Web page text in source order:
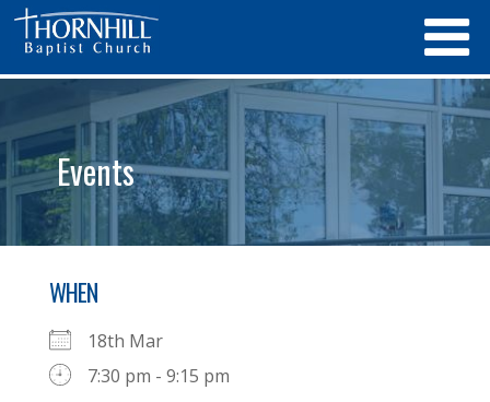
Events
WHEN
18th Mar
7:30 pm - 9:15 pm